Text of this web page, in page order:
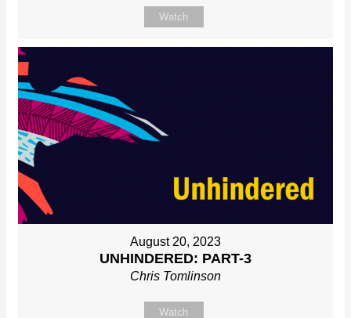
Watch
August 20, 2023
UNHINDERED: PART-3
Chris Tomlinson
Watch